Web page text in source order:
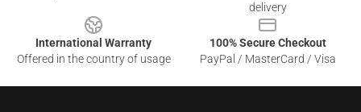
delivery
International Warranty
Offered in the country of usage
100% Secure Checkout
PayPal / MasterCard / Visa